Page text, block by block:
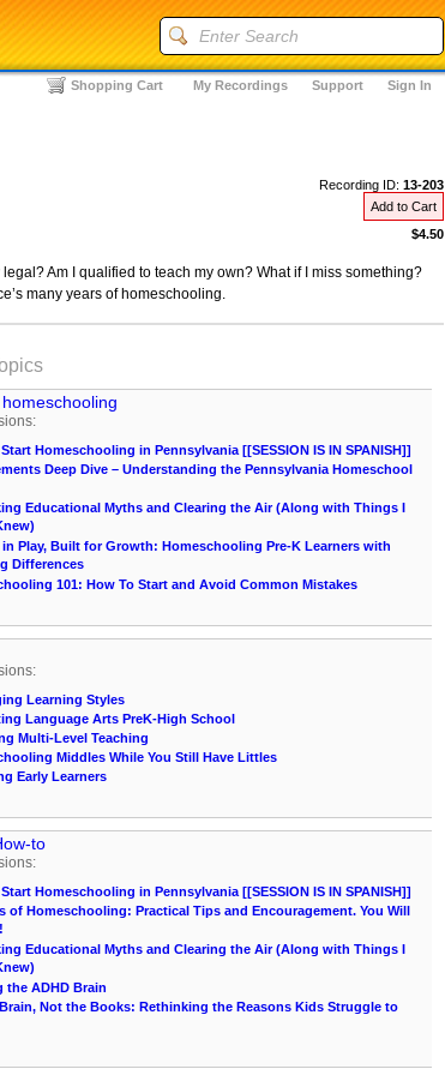
Sign In
Support
My Recordings
Shopping Cart
Recording ID: 13-203
Add to Cart
$4.50
Am I qualified to teach my own? What if I miss something?
many years of homeschooling.
Homeschooling in Pennsylvania [[SESSION IS IN SPANISH]]
Deep Dive – Understanding the Pennsylvania Homeschool
Educational Myths and Clearing the Air (Along with Things I
Play, Built for Growth: Homeschooling Pre-K Learners with
Differences
101: How To Start and Avoid Common Mistakes
Learning Styles
Language Arts PreK-High School
Multi-Level Teaching
Middles While You Still Have Littles
Early Learners
to
Homeschooling in Pennsylvania [[SESSION IS IN SPANISH]]
of Homeschooling: Practical Tips and Encouragement. You Will
Educational Myths and Clearing the Air (Along with Things I
the ADHD Brain
Not the Books: Rethinking the Reasons Kids Struggle to